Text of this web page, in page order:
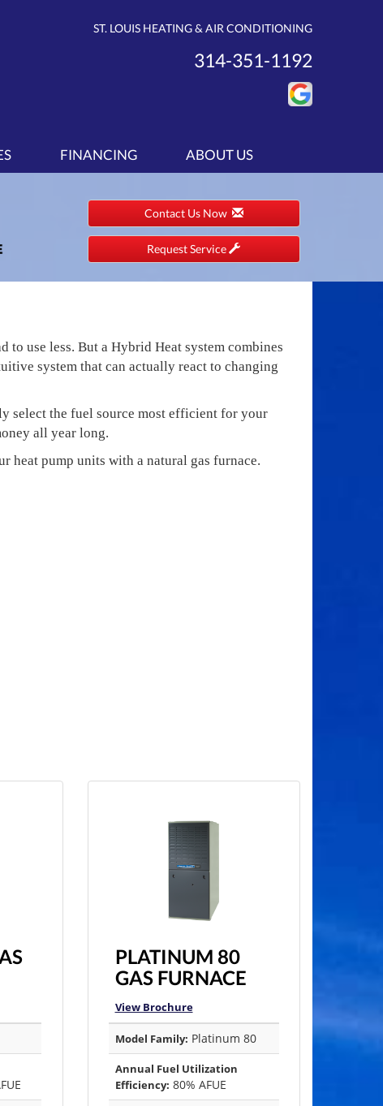
ST. LOUIS HEATING & AIR CONDITIONING
314-351-1192
FINANCING ABOUT US
Contact Us Now
Request Service
use less. But a Hybrid Heat system combines
system that can actually react to changing
select the fuel source most efficient for your
all year long.
heat pump units with a natural gas furnace.
PLATINUM 80
GAS FURNACE
View Brochure
Model Family: Platinum 80
Annual Fuel Utilization
Efficiency: 80% AFUE